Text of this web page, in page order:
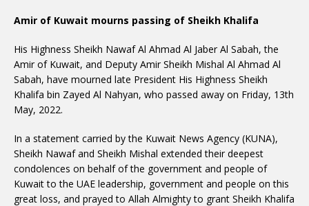
Amir of Kuwait mourns passing of Sheikh Khalifa
His Highness Sheikh Nawaf Al Ahmad Al Jaber Al Sabah, the
Amir of Kuwait, and Deputy Amir Sheikh Mishal Al Ahmad Al
Sabah, have mourned late President His Highness Sheikh
Khalifa bin Zayed Al Nahyan, who passed away on Friday, 13th
May, 2022.
In a statement carried by the Kuwait News Agency (KUNA),
Sheikh Nawaf and Sheikh Mishal extended their deepest
condolences on behalf of the government and people of
Kuwait to the UAE leadership, government and people on this
great loss, and prayed to Allah Almighty to grant Sheikh Khalifa